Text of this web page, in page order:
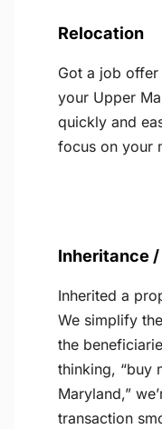
Relocation
Got a job offer
your Upper
quickly and
focus on your
Inheritance
Inherited a
We simplify
the
thinking, “buy
Maryland,”
transaction